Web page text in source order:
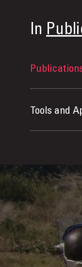
In
Tools and